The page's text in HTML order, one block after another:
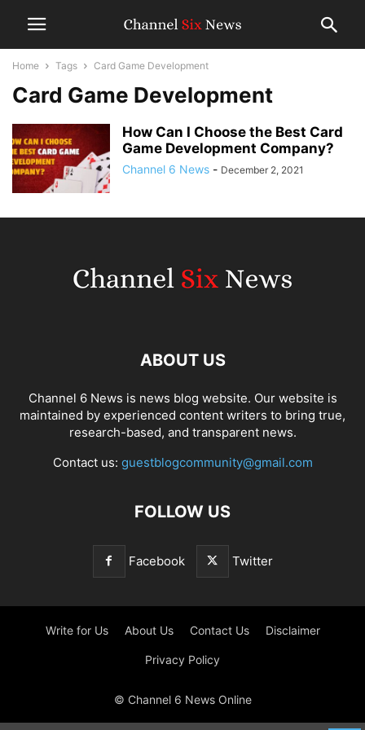
Home Tags Card Game Development
Card Game Development
How Can I Choose the Best Card
Game Development Company?
Channel 6 News - December 2, 2021
ABOUT US
Channel 6 News is news blog website. Our website is
maintained by experienced content writers to bring true,
research-based, and transparent news.
Contact us: guestblogcommunity@gmail.com
FOLLOW US
Facebook Twitter
Write for Us About Us Contact Us Disclaimer
Privacy Policy
© Channel 6 News Online